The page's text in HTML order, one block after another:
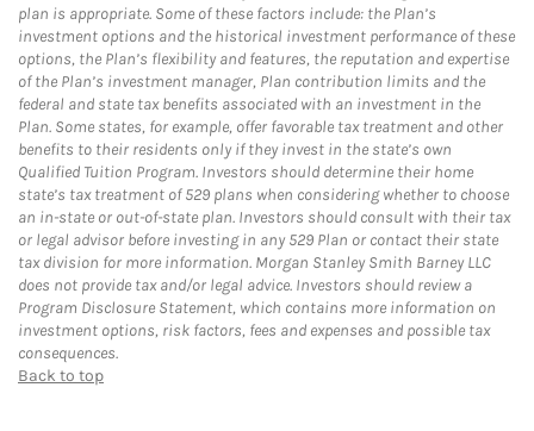
plan is appropriate. Some of these factors include: the Plan’s
investment options and the historical investment performance of these
options, the Plan’s flexibility and features, the reputation and expertise
of the Plan’s investment manager, Plan contribution limits and the
federal and state tax benefits associated with an investment in the
Plan. Some states, for example, offer favorable tax treatment and other
benefits to their residents only if they invest in the state’s own
Qualified Tuition Program. Investors should determine their home
state’s tax treatment of 529 plans when considering whether to choose
an in-state or out-of-state plan. Investors should consult with their tax
or legal advisor before investing in any 529 Plan or contact their state
tax division for more information. Morgan Stanley Smith Barney LLC
does not provide tax and/or legal advice. Investors should review a
Program Disclosure Statement, which contains more information on
investment options, risk factors, fees and expenses and possible tax
consequences.
Back to top